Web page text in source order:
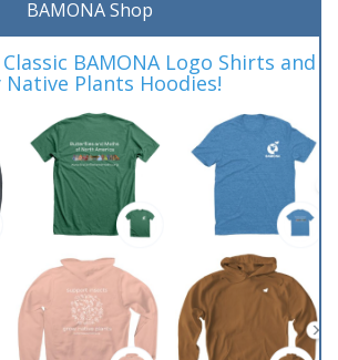
BAMONA Shop
BAMONA Logo Shirts and
Native Plants Hoodies!